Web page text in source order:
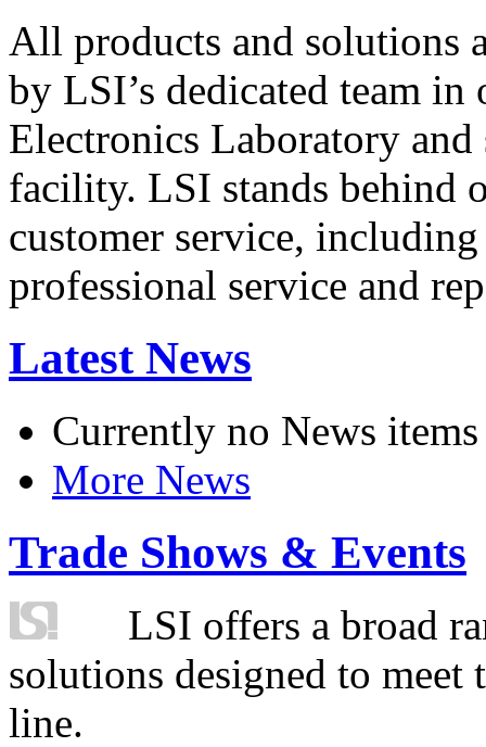
All products and solutions
by LSI’s dedicated team in
Electronics Laboratory
facility. LSI stands behind
customer service,
professional service and
Latest News
Currently no News items
More News
Trade Shows & Events
LSI offers a broad
solutions designed to
line.